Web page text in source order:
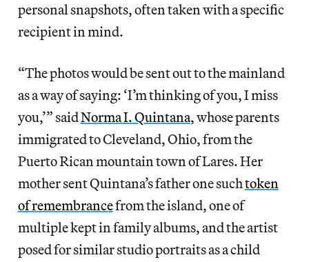
personal snapshots, often taken with a specific
recipient in mind.
“The photos would be sent out to the mainland
as a way of saying: ‘I’m thinking of you, I miss
you,’” saidNorma I. Quintana, whose parents
immigrated to Cleveland, Ohio, from the
Puerto Rican mountain town of Lares. Her
mother sent Quintana’s father one suchtoken
of remembrancefrom the island, one of
multiple kept in family albums, and the artist
posed for similar studio portraits as a child